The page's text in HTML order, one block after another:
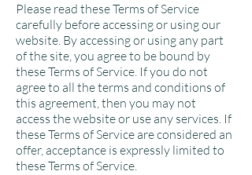
Please read these Terms of Service
carefully before accessing or using our
website. By accessing or using any part
of the site, you agree to be bound by
these Terms of Service. If you do not
agree to all the terms and conditions of
this agreement, then you may not
access the website or use any services. If
these Terms of Service are considered an
offer, acceptance is expressly limited to
these Terms of Service.